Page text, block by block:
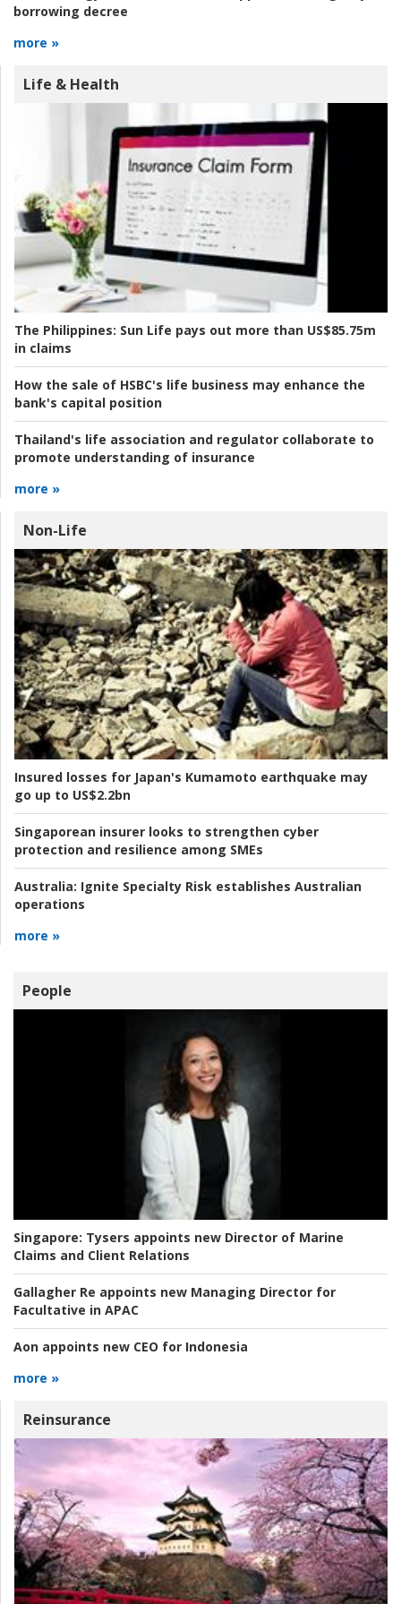
borrowing decree
more »
Life & Health
The Philippines: Sun Life pays out more than US$85.75m
in claims
How the sale of HSBC's life business may enhance the
bank's capital position
Thailand's life association and regulator collaborate to
promote understanding of insurance
more »
Non-Life
Insured losses for Japan's Kumamoto earthquake may
go up to US$2.2bn
Singaporean insurer looks to strengthen cyber
protection and resilience among SMEs
Australia: Ignite Specialty Risk establishes Australian
operations
more »
People
Singapore: Tysers appoints new Director of Marine
Claims and Client Relations
Gallagher Re appoints new Managing Director for
Facultative in APAC
Aon appoints new CEO for Indonesia
more »
Reinsurance